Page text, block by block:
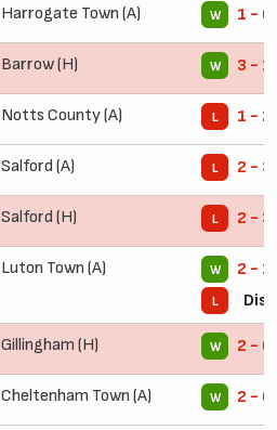
Harrogate Town (A) W 1 - 0
Barrow (H) W 3 - 1
Notts County (A) L 1 - 2
Salford (A) L 2 - 3
Salford (H) L 2 - 3
Luton Town (A) W 2 - 1
L
Gillingham (H) W 2 - 0
Cheltenham Town (A) W 2 - 0